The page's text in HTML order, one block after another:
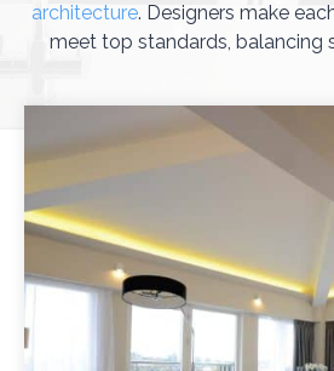
architecture. Designers make
meet top standards, balancing